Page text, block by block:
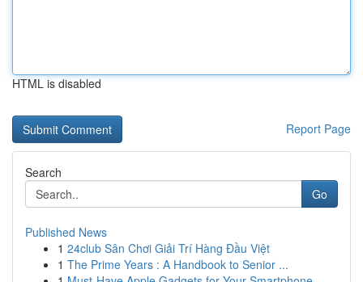
HTML is disabled
Report Page
Search
Go
Published News
1 24club Sân Chơi Giải Trí Hàng Đầu Việt
1 The Prime Years : A Handbook to Senior ...